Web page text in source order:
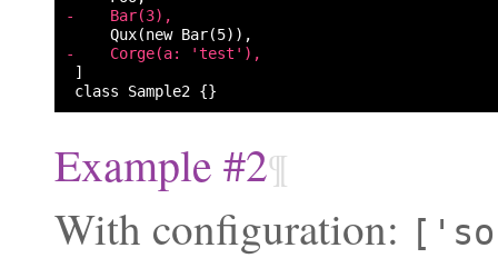
-    Bar(3),
-    Corge(a: 'test'),
Example #2¶
With configuration: